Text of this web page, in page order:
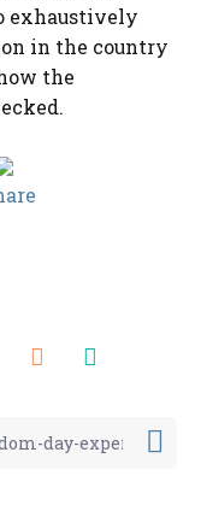
exhaustively
in the country
the